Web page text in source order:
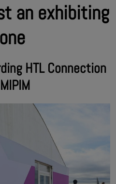
an exhibiting
HTL Connection